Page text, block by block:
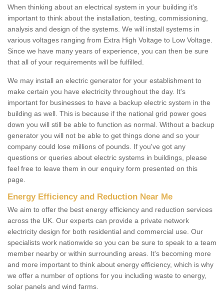
When thinking about an electrical system in your building it's
important to think about the installation, testing, commissioning,
analysis and design of the systems. We will install systems in
various voltages ranging from Extra High Voltage to Low Voltage.
Since we have many years of experience, you can then be sure
that all of your requirements will be fulfilled.
We may install an electric generator for your establishment to
make certain you have electricity throughout the day. It's
important for businesses to have a backup electric system in the
building as well. This is because if the national grid power goes
down you will still be able to function as normal. Without a backup
generator you will not be able to get things done and so your
company could lose millions of pounds. If you've got any
questions or queries about electric systems in buildings, please
feel free to leave them in our enquiry form presented on this
page.
Energy Efficiency and Reduction Near Me
We aim to offer the best energy efficiency and reduction services
across the UK. Our experts can provide a private network
electricity design for both residential and commercial use. Our
specialists work nationwide so you can be sure to speak to a team
member nearby or within surrounding areas. It's becoming more
and more important to think about energy efficiency, which is why
we offer a number of options for you including waste to energy,
solar panels and wind farms.